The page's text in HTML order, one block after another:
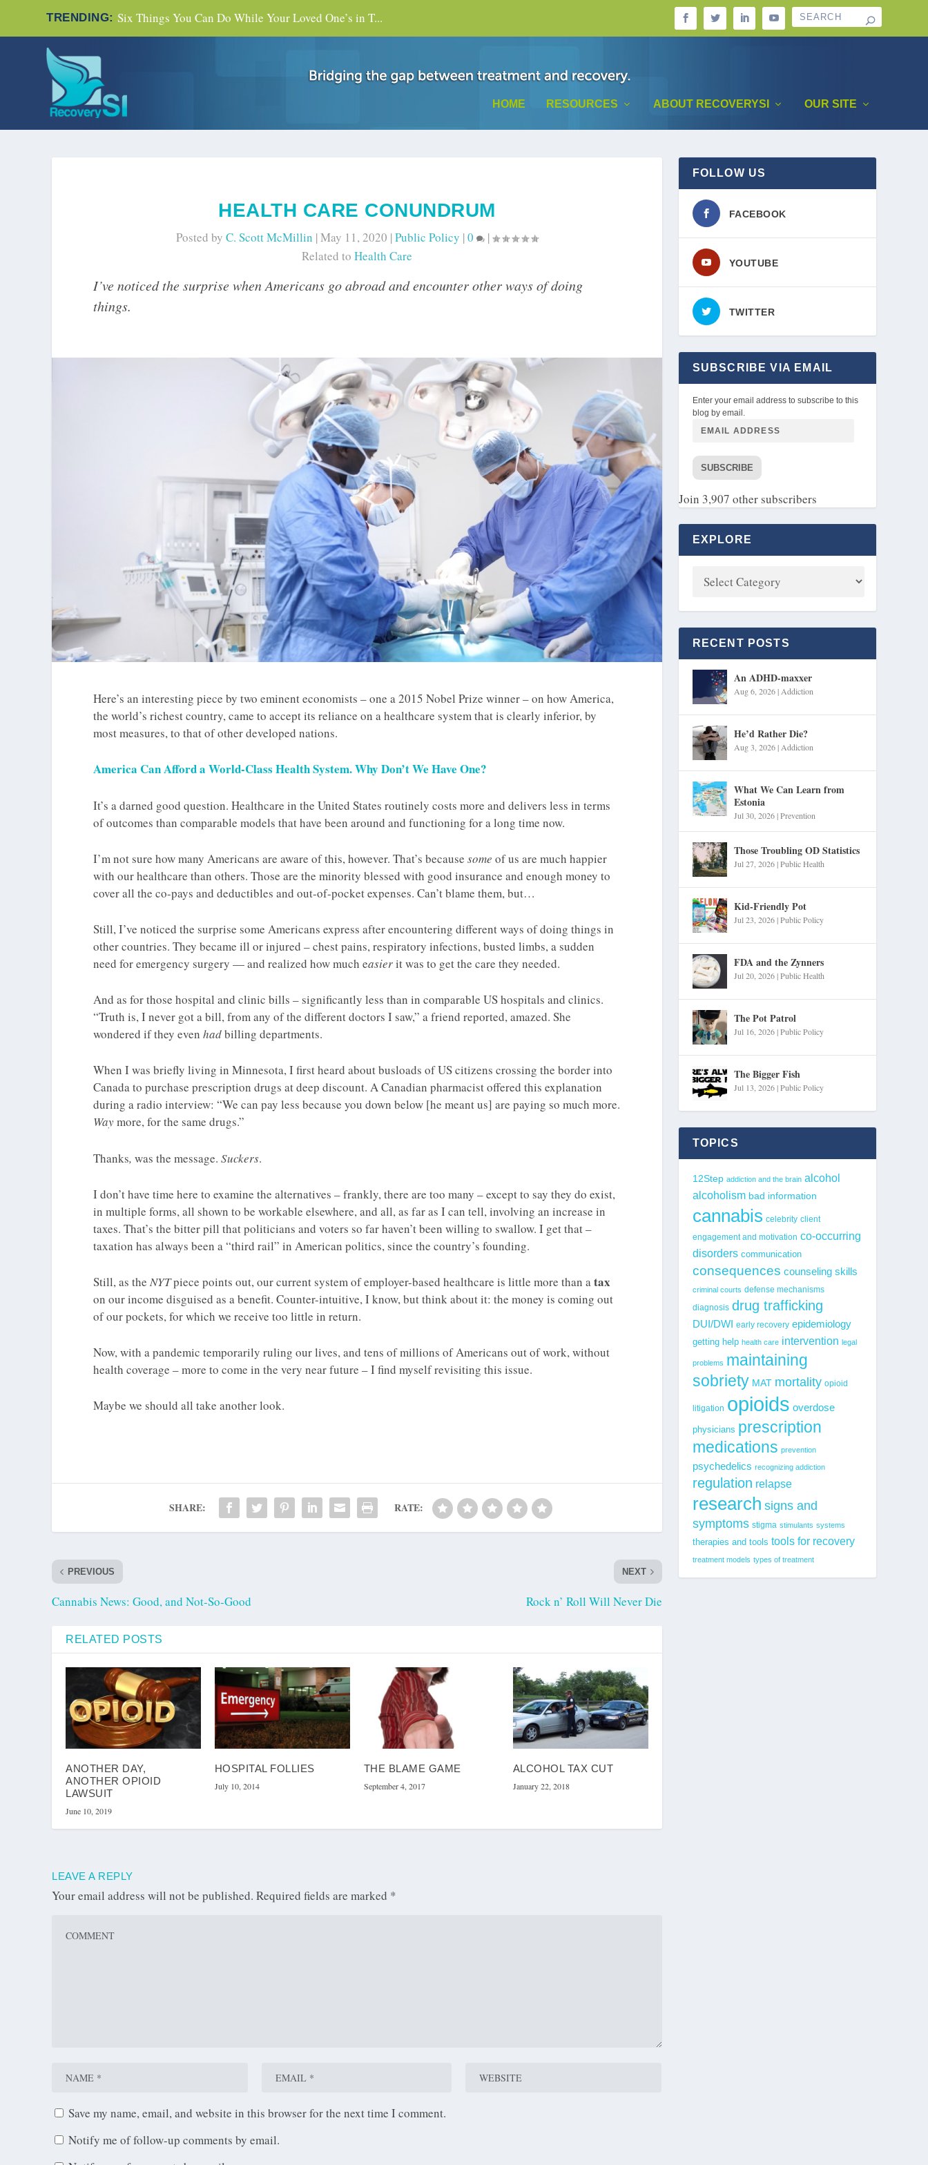
TRENDING: Six Things You Can Do While Your Loved One’s in T...
HOME RESOURCES ABOUT RECOVERYSI OUR SITE
HEALTH CARE CONUNDRUM
Posted by C. Scott McMillin |May 11, 2020 |Public Policy |0
|
Related to Health Care
I’ve noticed the surprise when Americans go abroad and encounter other ways of doing
things.
Here’s an interesting piece by two eminent economists – one a 2015 Nobel Prize winner – on how America,
the world’s richest country, came to accept its reliance on a healthcare system that is clearly inferior, by
most measures, to that of other developed nations.
America Can Afford a World-Class Health System. Why Don’t We Have One?
It’s a darned good question. Healthcare in the United States routinely costs more and delivers less in terms
of outcomes than comparable models that have been around and functioning for a long time now.
I’m not sure how many Americans are aware of this, however. That’s because some of us are much happier
with our healthcare than others. Those are the minority blessed with good insurance and enough money to
cover all the co-pays and deductibles and out-of-pocket expenses. Can’t blame them, but…
Still, I’ve noticed the surprise some Americans express after encountering different ways of doing things in
other countries. They became ill or injured – chest pains, respiratory infections, busted limbs, a sudden
need for emergency surgery — and realized how much easierit was to get the care they needed.
And as for those hospital and clinic bills – significantly less than in comparable US hospitals and clinics.
“Truth is, I never got a bill, from any of the different doctors I saw,” a friend reported, amazed. She
wondered if they even hadbilling departments.
When I was briefly living in Minnesota, I first heard about busloads of US citizens crossing the border into
Canada to purchase prescription drugs at deep discount. A Canadian pharmacist offered this explanation
during a radio interview: “We can pay less because you down below [he meant us] are paying so much more.
Waymore, for the same drugs.”
Thanks, was the message. Suckers.
I don’t have time here to examine the alternatives – frankly, there are too many – except to say they do exist,
in multiple forms, all shown to be workable elsewhere, and all, as far as I can tell, involving an increase in
taxes. That’s the bitter pill that politicians and voters so far haven’t been willing to swallow. I get that –
taxation has always been a “third rail” in American politics, since the country’s founding.
Still, as the NYTpiece points out, our current system of employer-based healthcare is little more than atax
on our income disguised as a benefit. Counter-intuitive, I know, but think about it: the money is coming out
of our pockets, for which we receive too little in return.
Now, with a pandemic temporarily ruling our lives, and tens of millions of Americans out of work, without
health coverage – more to come in the very near future – I find myself revisiting this issue.
Maybe we should all take another look.
SHARE: RATE:
PREVIOUS
Cannabis News: Good, and Not-So-Good
NEXT
Rock n’ Roll Will Never Die
RELATED POSTS
ANOTHER DAY,
ANOTHER OPIOID
LAWSUIT
June 10, 2019
HOSPITAL FOLLIES
July 10, 2014
THE BLAME GAME
September 4, 2017
ALCOHOL TAX CUT
January 22, 2018
LEAVE A REPLY
Your email address will not be published. Required fields are marked *
Save my name, email, and website in this browser for the next time I comment.
Notify me of follow-up comments by email.
FOLLOW US
FACEBOOK
YOUTUBE
TWITTER
SUBSCRIBE VIA EMAIL
Enter your email address to subscribe to this
blog by email.
SUBSCRIBE
Join 3,907 other subscribers
EXPLORE
RECENT POSTS
An ADHD-maxxer
Aug 6, 2026| Addiction
He’d Rather Die?
Aug 3, 2026| Addiction
What We Can Learn from
Estonia
Jul 30, 2026|Prevention
Those Troubling OD Statistics
Jul 27, 2026|Public Health
Kid-Friendly Pot
Jul 23, 2026|Public Policy
FDA and the Zynners
Jul 20, 2026|Public Health
The Pot Patrol
Jul 16, 2026|Public Policy
The Bigger Fish
Jul 13, 2026|Public Policy
TOPICS
12Step addiction and the brain alcohol
alcoholism bad information
cannabis celebrity client
engagement and motivation co-occurring
disorders communication
consequences counseling skills
criminal courts defense mechanisms
diagnosis drug trafficking
DUI/DWI early recovery epidemiology
getting help health care intervention legal
problems maintaining
sobriety MAT mortality opioid
litigation opioids overdose
physicians prescription
medications prevention
psychedelics recognizing addiction
regulation relapse
research signs and
symptoms stigma stimulants systems
therapies and tools tools for recovery
treatment models types of treatment